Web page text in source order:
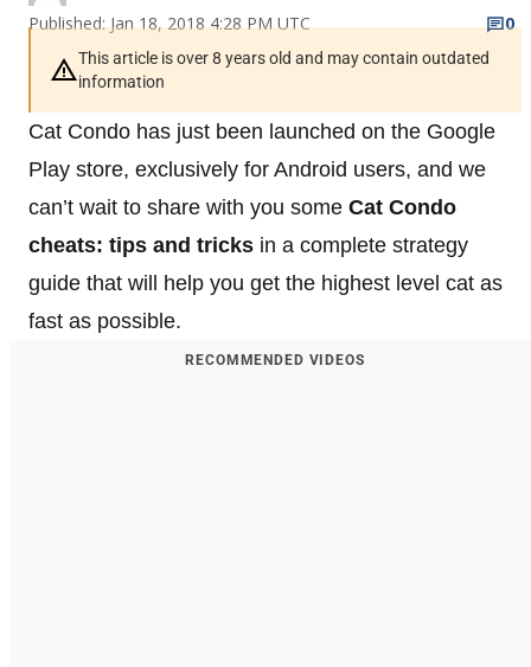
Published: Jan 18, 2018 4:28 PM UTC
0
This article is over 8 years old and may contain outdated
information
Cat Condo has just been launched on the Google
Play store, exclusively for Android users, and we
can’t wait to share with you some Cat Condo
cheats: tips and tricks in a complete strategy
guide that will help you get the highest level cat as
fast as possible.
RECOMMENDED VIDEOS